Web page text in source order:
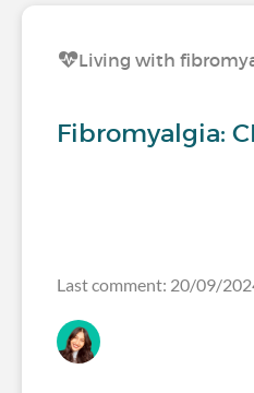
Living with
Fibromyalgia:
Last comment: 20/09/